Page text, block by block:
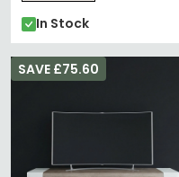
In Stock
SAVE £75.60